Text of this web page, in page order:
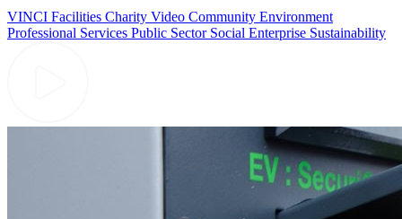
VINCI Facilities Charity Video Community Environment
Professional Services Public Sector Social Enterprise Sustainability